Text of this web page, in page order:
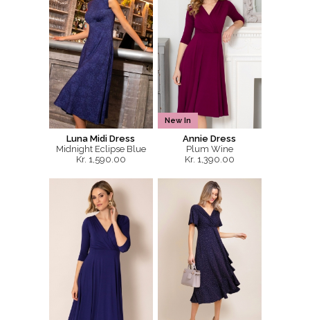
Luna Midi Dress
Midnight Eclipse Blue
Kr. 1,590.00
New In
Annie Dress
Plum Wine
Kr. 1,390.00